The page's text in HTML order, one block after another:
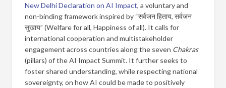
New Delhi Declaration on AI Impact, a voluntary and
non-binding framework inspired by “सर्वजन हिताय, सर्वजन
सुखाय” (Welfare for all, Happiness of all). It calls for
international cooperation and multistakeholder
engagement across countries along the seven Chakras
(pillars) of the AI Impact Summit. It further seeks to
foster shared understanding, while respecting national
sovereignty, on how AI could be made to positively